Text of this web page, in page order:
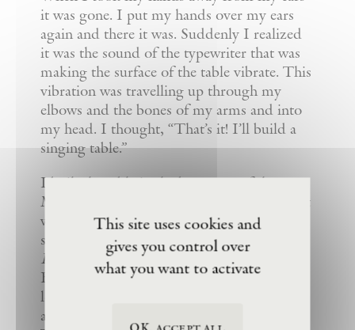
it was gone. I put my hands over my ears
again and there it was. Suddenly I realized
it was the sound of the typewriter that was
making the surface of the table vibrate. This
vibration was travelling up through my
elbows and the bones of my arms and into
my head. I thought, “That’s it! I’ll build a
singing table.”
I built the table in the basement of the
Museum of Modern Art in New York and it
was shown there as part of theirProjects
series in 1978. The electronics for
Handphone Tablewere designed by Bob
Bielecki. Tape decks inside the table played
low-frequency songs which were then
amplified and fed through transducers.
This site uses cookies and
gives you control over
what you want to activate